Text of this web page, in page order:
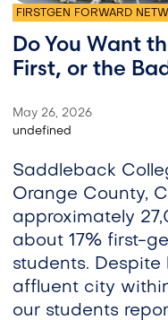
FIRSTGEN FORWARD
Do You Want
First, or the
May 26, 2026
undefined
Saddleback
Orange County,
approximately
about 17% first-
students.
affluent city
our students